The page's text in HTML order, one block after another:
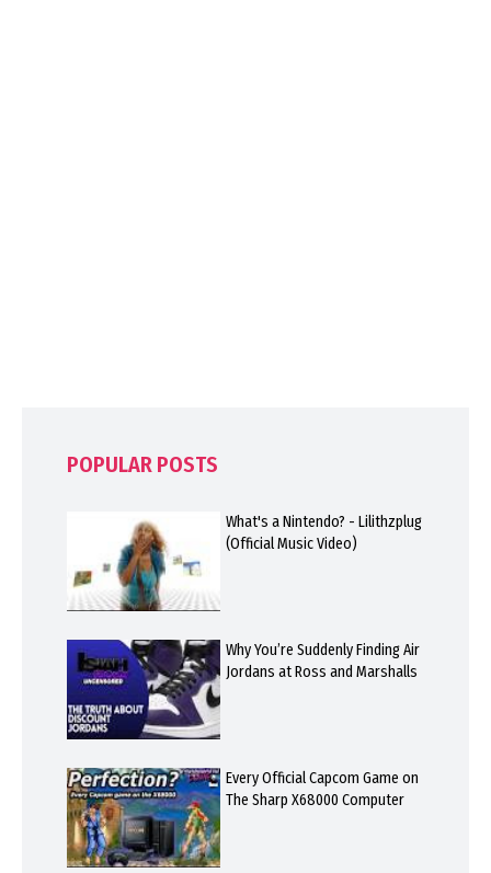
POPULAR POSTS
What's a Nintendo? - Lilithzplug
(Official Music Video)
Why You’re Suddenly Finding Air
Jordans at Ross and Marshalls
Every Official Capcom Game on
The Sharp X68000 Computer